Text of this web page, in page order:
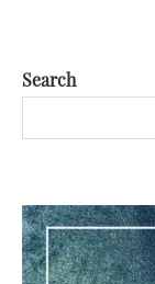
Search